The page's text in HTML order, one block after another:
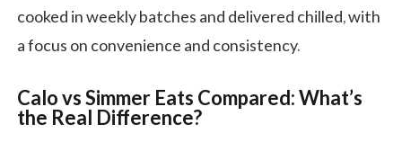
cooked in weekly batches and delivered chilled, with
a focus on convenience and consistency.
Calo vs Simmer Eats Compared: What’s
the Real Difference?